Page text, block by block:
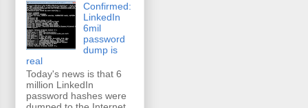
Confirmed:
LinkedIn
6mil
password
dump is
real
Today's news is that 6
million LinkedIn
password hashes were